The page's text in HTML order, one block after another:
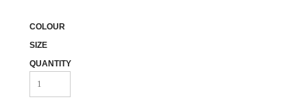
COLOUR
SIZE
QUANTITY